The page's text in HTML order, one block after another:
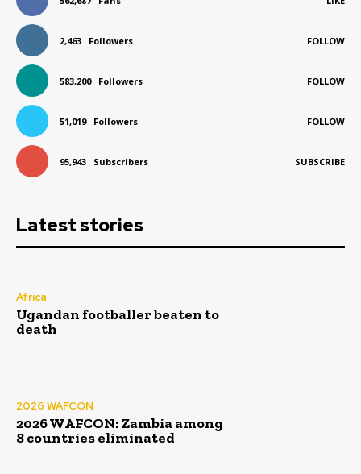
2,463 Followers FOLLOW
583,200 Followers FOLLOW
51,019 Followers FOLLOW
95,943 Subscribers SUBSCRIBE
Latest stories
Africa
Ugandan footballer beaten to
death
2026 WAFCON
2026 WAFCON: Zambia among
8 countries eliminated